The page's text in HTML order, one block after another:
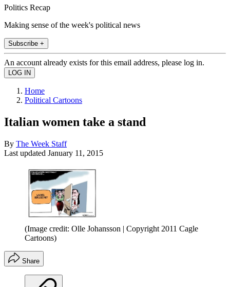
Politics Recap
Making sense of the week's political news
Subscribe +
An account already exists for this email address, please log in.
Home
Political Cartoons
Italian women take a stand
By The Week Staff
Last updated January 11, 2015
(Image credit: Olle Johansson | Copyright 2011 Cagle
Cartoons)
Share